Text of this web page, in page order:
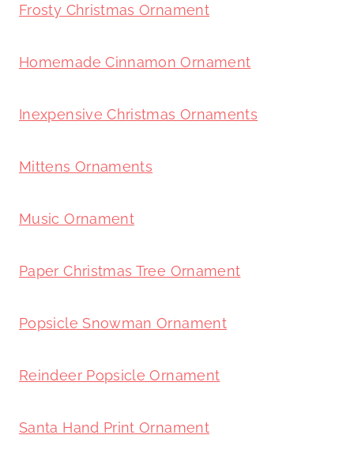
Frosty Christmas Ornament
Homemade Cinnamon Ornament
Inexpensive Christmas Ornaments
Mittens Ornaments
Music Ornament
Paper Christmas Tree Ornament
Popsicle Snowman Ornament
Reindeer Popsicle Ornament
Santa Hand Print Ornament